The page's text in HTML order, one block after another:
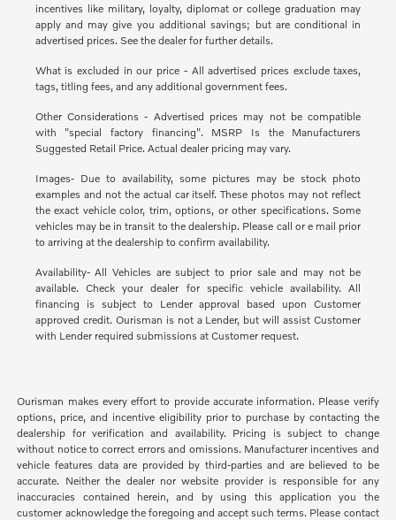
incentives like military, loyalty, diplomat or college graduation may
apply and may give you additional savings; but are conditional in
advertised prices. See the dealer for further details.
What is excluded in our price - All advertised prices exclude taxes,
tags, titling fees, and any additional government fees.
Other Considerations - Advertised prices may not be compatible
with "special factory financing". MSRP Is the Manufacturers
Suggested Retail Price. Actual dealer pricing may vary.
Images- Due to availability, some pictures may be stock photo
examples and not the actual car itself. These photos may not reflect
the exact vehicle color, trim, options, or other specifications. Some
vehicles may be in transit to the dealership. Please call or e mail prior
to arriving at the dealership to confirm availability.
Availability- All Vehicles are subject to prior sale and may not be
available. Check your dealer for specific vehicle availability. All
financing is subject to Lender approval based upon Customer
approved credit. Ourisman is not a Lender, but will assist Customer
with Lender required submissions at Customer request.
Ourisman makes every effort to provide accurate information. Please verify
options, price, and incentive eligibility prior to purchase by contacting the
dealership for verification and availability. Pricing is subject to change
without notice to correct errors and omissions. Manufacturer incentives and
vehicle features data are provided by third-parties and are believed to be
accurate. Neither the dealer nor website provider is responsible for any
inaccuracies contained herein, and by using this application you the
customer acknowledge the foregoing and accept such terms. Please contact